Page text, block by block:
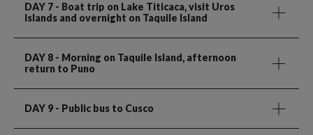
DAY 7 - Boat trip on Lake Titicaca, visit Uros
Islands and overnight on Taquile Island
DAY 8 - Morning on Taquile Island, afternoon
return to Puno
DAY 9 - Public bus to Cusco